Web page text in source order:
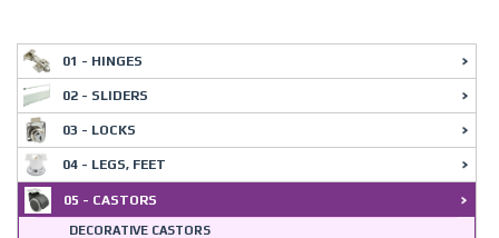
01 - HINGES
02 - SLIDERS
03 - LOCKS
04 - LEGS, FEET
05 - CASTORS
DECORATIVE CASTORS